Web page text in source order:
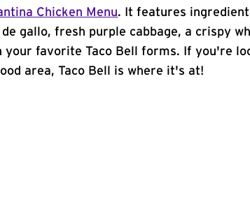
Chicken Menu. It features
gallo, fresh purple cabbage, a crispy
your favorite Taco Bell forms. If you're
area, Taco Bell is where it's at!